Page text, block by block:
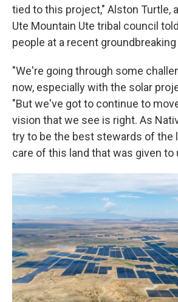
tied to this project," Alston Turtle,
Ute Mountain Ute tribal council
people at a recent
"We're going through some
now, especially with the solar
"But we've got to continue to
vision that we see is right. As
try to be the best stewards of the
care of this land that was given to